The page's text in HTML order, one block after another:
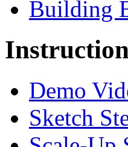
Building
Demo
Sketch